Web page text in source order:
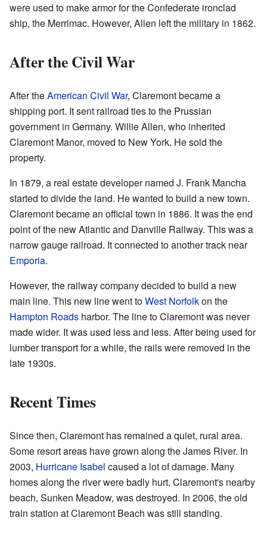
were used to make armor for the Confederate ironclad
ship, the Merrimac. However, Allen left the military in 1862.
After the Civil War
After theAmerican Civil War, Claremont became a
shipping port. It sent railroad ties to the Prussian
government in Germany. Willie Allen, who inherited
Claremont Manor, moved to New York. He sold the
property.
In 1879, a real estate developer named J. Frank Mancha
started to divide the land. He wanted to build a new town.
Claremont became an official town in 1886. It was the end
point of the new Atlantic and Danville Railway. This was a
narrow gauge railroad. It connected to another track near
Emporia.
However, the railway company decided to build a new
main line. This new line went toWest Norfolkon the
Hampton Roads harbor. The line to Claremont was never
made wider. It was used less and less. After being used for
lumber transport for a while, the rails were removed in the
late 1930s.
Recent Times
Since then, Claremont has remained a quiet, rural area.
Some resort areas have grown along the James River. In
2003, Hurricane Isabel caused a lot of damage. Many
homes along the river were badly hurt. Claremont's nearby
beach, Sunken Meadow, was destroyed. In 2006, the old
train station at Claremont Beach was still standing.